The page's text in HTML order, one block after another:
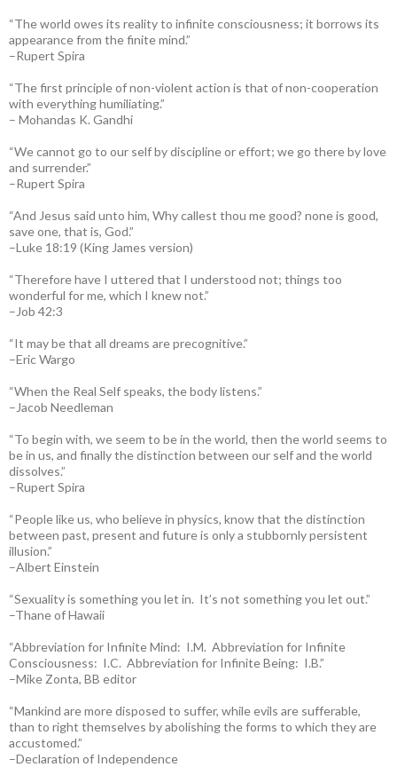
“The world owes its reality to infinite consciousness; it borrows its
appearance from the finite mind.”
–Rupert Spira
“The first principle of non-violent action is that of non-cooperation
with everything humiliating.”
– Mohandas K. Gandhi
“We cannot go to our self by discipline or effort; we go there by love
and surrender.”
–Rupert Spira
“And Jesus said unto him, Why callest thou me good? none is good,
save one, that is, God.”
–Luke 18:19 (King James version)
“Therefore have I uttered that I understood not; things too
wonderful for me, which I knew not.”
–Job 42:3
“It may be that all dreams are precognitive.”
–Eric Wargo
“When the Real Self speaks, the body listens.”
–Jacob Needleman
“To begin with, we seem to be in the world, then the world seems to
be in us, and finally the distinction between our self and the world
dissolves.”
–Rupert Spira
“People like us, who believe in physics, know that the distinction
between past, present and future is only a stubbornly persistent
illusion.”
–Albert Einstein
“Sexuality is something you let in. It’s not something you let out.”
–Thane of Hawaii
“Abbreviation for Infinite Mind: I.M. Abbreviation for Infinite
Consciousness: I.C. Abbreviation for Infinite Being: I.B.”
–Mike Zonta, BB editor
“Mankind are more disposed to suffer, while evils are sufferable,
than to right themselves by abolishing the forms to which they are
accustomed.”
–Declaration of Independence